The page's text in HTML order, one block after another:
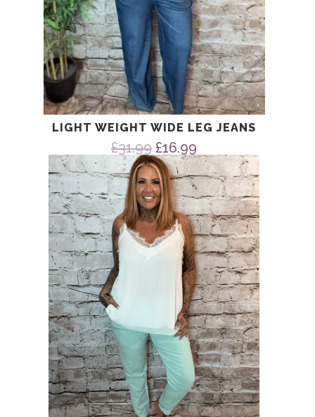
LIGHT WEIGHT WIDE LEG JEANS
£31.99 Original
price
was:
£31.99.
£16.99
price
is:
£16.99.